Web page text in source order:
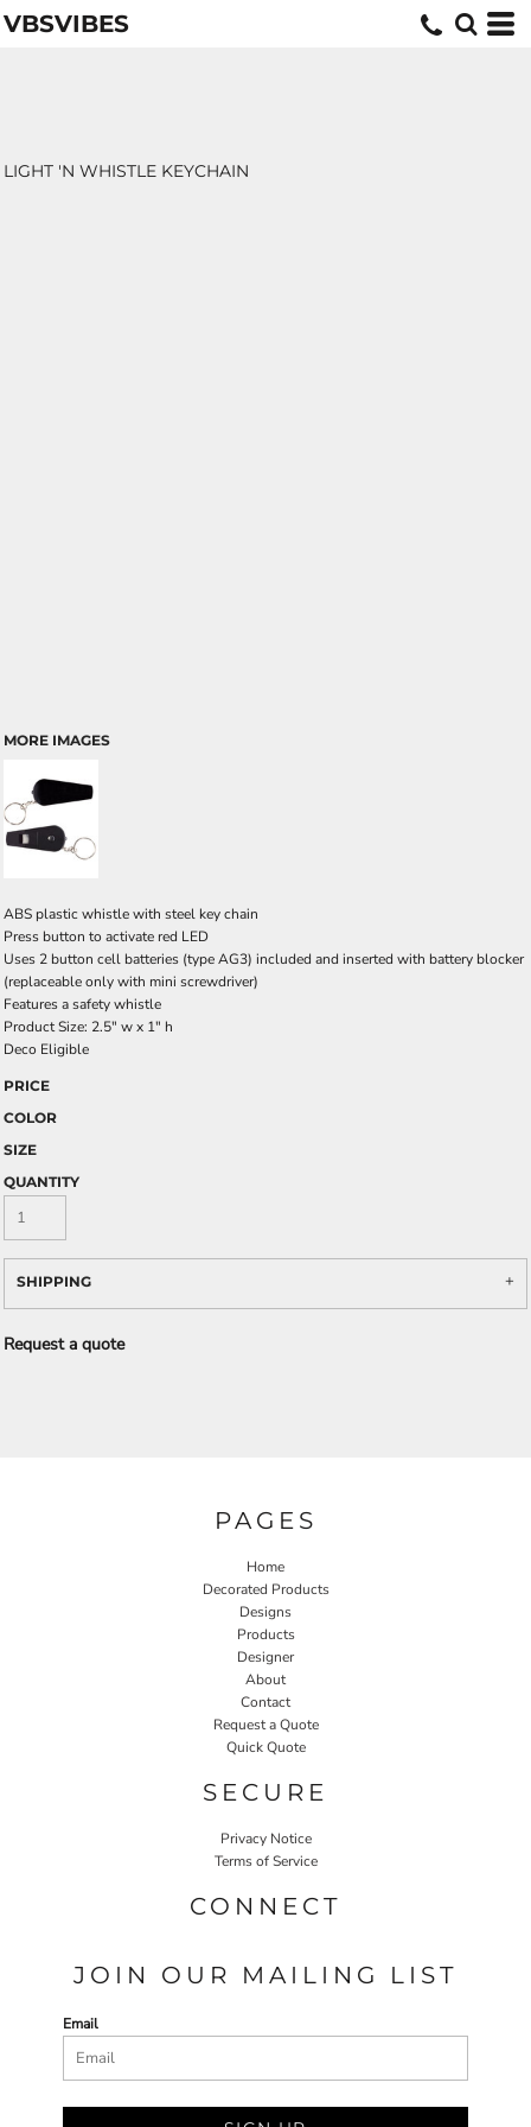
VBSVIBES
LIGHT 'N WHISTLE KEYCHAIN
MORE IMAGES
ABS plastic whistle with steel key chain
Press button to activate red LED
Uses 2 button cell batteries (type AG3) included and inserted with battery blocker
(replaceable only with mini screwdriver)
Features a safety whistle
Product Size: 2.5" w x 1" h
Deco Eligible
PRICE
COLOR
SIZE
QUANTITY
SHIPPING
Request a quote
PAGES
Home
Decorated Products
Designs
Products
Designer
About
Contact
Request a Quote
Quick Quote
SECURE
Privacy Notice
Terms of Service
CONNECT
JOIN OUR MAILING LIST
Email